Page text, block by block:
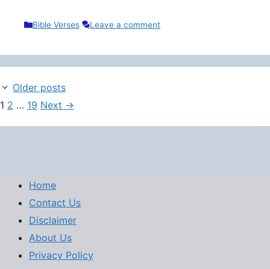
Categories
Bible Verses Leave a comment
Older posts
Page
1 Page
2 … Page
19 Next →
Home
Contact Us
Disclaimer
About Us
Privacy Policy